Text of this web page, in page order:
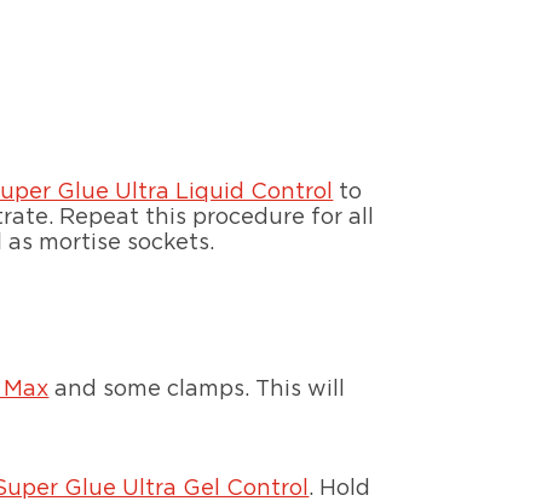
Glue Ultra Liquid Control
to
Repeat this procedure for all
mortise sockets.
and some clamps. This will
Glue Ultra Gel Control . Hold